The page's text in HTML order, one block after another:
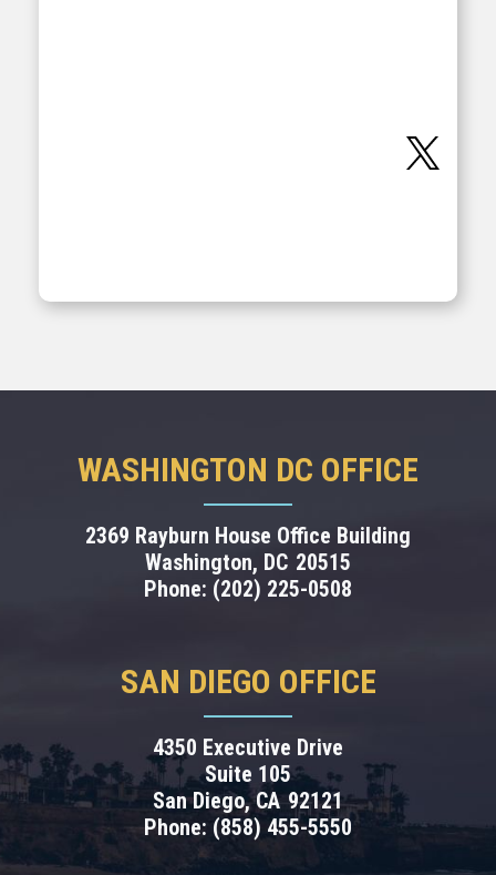
WASHINGTON DC OFFICE
2369 Rayburn House Office Building
Washington, DC20515
Phone: (202) 225-0508
SAN DIEGO OFFICE
4350 Executive Drive
Suite 105
San Diego,CA92121
Phone: (858) 455-5550